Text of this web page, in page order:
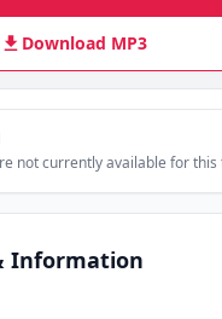
Download MP3
not currently available for this
Information